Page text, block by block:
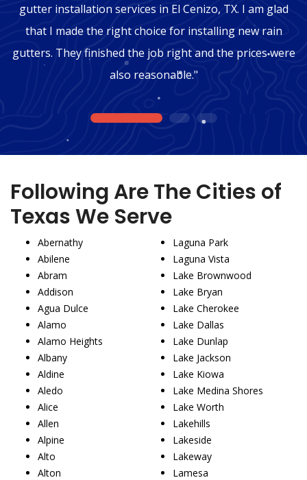
gutter installation services in El Cenizo, TX. I am glad
that I made the right choice for installing new rain
gutters. They finished the job right and the prices were
also reasonable."
1 2 3
Following Are The Cities of
Texas We Serve
Abernathy
Abilene
Abram
Addison
Agua Dulce
Alamo
Alamo Heights
Albany
Aldine
Aledo
Alice
Allen
Alpine
Alto
Alton
Laguna Park
Laguna Vista
Lake Brownwood
Lake Bryan
Lake Cherokee
Lake Dallas
Lake Dunlap
Lake Jackson
Lake Kiowa
Lake Medina Shores
Lake Worth
Lakehills
Lakeside
Lakeway
Lamesa